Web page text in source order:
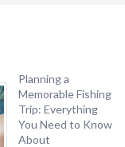
Planning a
Memorable Fishing
Trip: Everything
You Need to Know
About